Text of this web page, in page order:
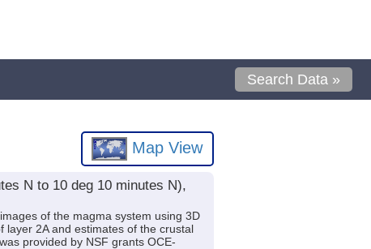
Search Data »
Map View
N to 10 deg 10 minutes N),
of the magma system using 3D
2A and estimates of the crustal
provided by NSF grants OCE-